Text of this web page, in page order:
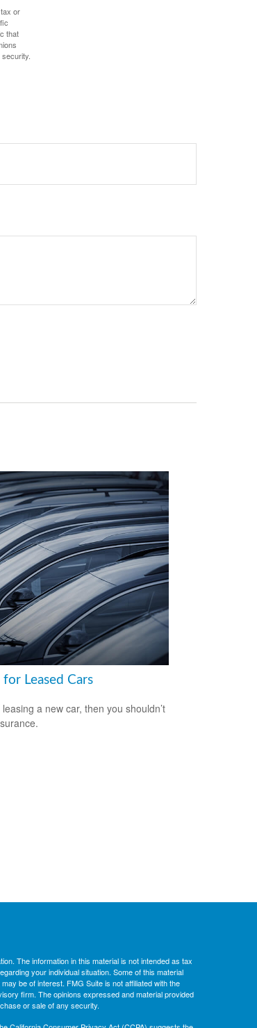
or
that
Leased Cars
a new car, then you shouldn’t
The information in this material is not intended as tax
your individual situation. Some of this material
be of interest. FMG Suite is not affiliated with the
firm. The opinions expressed and material provided
or sale of any security.